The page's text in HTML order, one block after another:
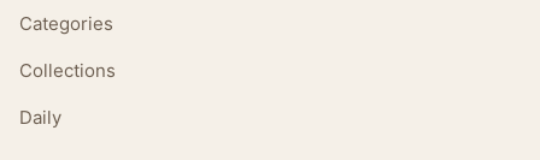
Categories
Collections
Daily